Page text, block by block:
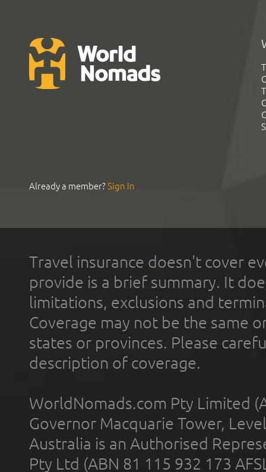
Already a member?Sign In
Travel insurance doesn't cover
provide is a brief summary. It
limitations, exclusions and
Coverage may not be the same
states or provinces. Please
description of coverage.
WorldNomads.com Pty Limited
Governor Macquarie Tower,
Australia is an Authorised
Pty Ltd (ABN 81 115 932 173